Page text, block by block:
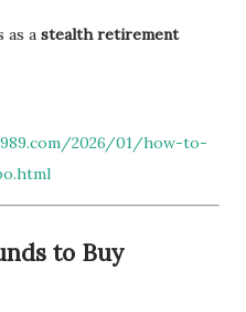
as a stealth retirement
2026/01/how-to-
to Buy